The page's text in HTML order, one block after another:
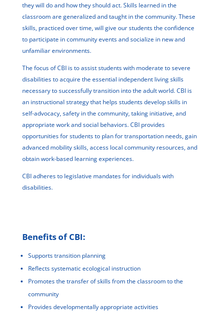
they will do and how they should act. Skills learned in the
classroom are generalized and taught in the community. These
skills, practiced over time, will give our students the confidence
to participate in community events and socialize in new and
unfamiliar environments.
The focus of CBI is to assist students with moderate to severe
disabilities to acquire the essential independent living skills
necessary to successfully transition into the adult world. CBI is
an instructional strategy that helps students develop skills in
self-advocacy, safety in the community, taking initiative, and
appropriate work and social behaviors. CBI provides
opportunities for students to plan for transportation needs, gain
advanced mobility skills, access local community resources, and
obtain work-based learning experiences.
CBI adheres to legislative mandates for individuals with
disabilities.
Benefits of CBI:
Supports transition planning
Reflects systematic ecological instruction
Promotes the transfer of skills from the classroom to the
community
Provides developmentally appropriate activities